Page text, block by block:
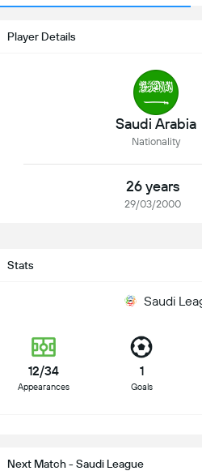
Player Details
Saudi Arabia
Nationality
26 years
29/03/2000
Stats
Saudi
12/34
Appearances
1
Goals
Next Match - Saudi League